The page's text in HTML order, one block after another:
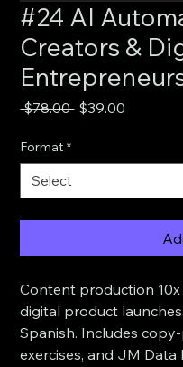
#24 AI
Creators &
$78.00 Regular
$39.00
Format *
Content production
digital product
Spanish. Includes
exercises, and JM Data